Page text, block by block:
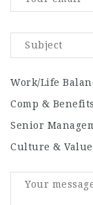
Work/Life
Comp & Benefits
Senior
Culture & Value